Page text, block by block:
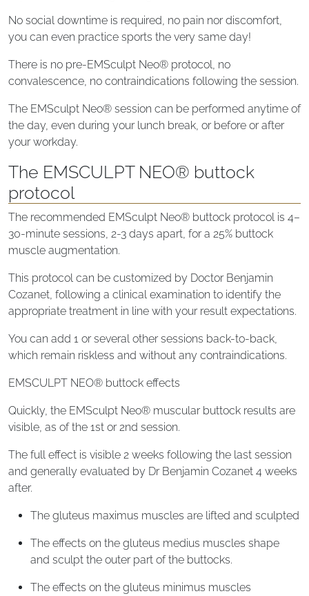
No social downtime is required, no pain nor discomfort,
you can even practice sports the very same day!
There is no pre-EMSculpt Neo® protocol, no
convalescence, no contraindications following the session.
The EMSculpt Neo® session can be performed anytime of
the day, even during your lunch break, or before or after
your workday.
The EMSCULPT NEO® buttock
protocol
The recommended EMSculpt Neo® buttock protocol is 4–
30-minute sessions, 2-3 days apart, for a 25% buttock
muscle augmentation.
This protocol can be customized by Doctor Benjamin
Cozanet, following a clinical examination to identify the
appropriate treatment in line with your result expectations.
You can add 1 or several other sessions back-to-back,
which remain riskless and without any contraindications.
EMSCULPT NEO® buttock effects
Quickly, the EMSculpt Neo® muscular buttock results are
visible, as of the 1st or 2nd session.
The full effect is visible 2 weeks following the last session
and generally evaluated by Dr Benjamin Cozanet 4 weeks
after.
The gluteus maximus muscles are lifted and sculpted
The effects on the gluteus medius muscles shape
and sculpt the outer part of the buttocks.
The effects on the gluteus minimus muscles